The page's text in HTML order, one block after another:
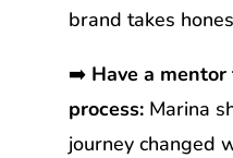
brand takes
➡️ Have a
process: Marina
journey changed